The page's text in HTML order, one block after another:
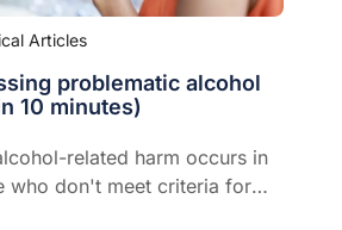
Articles
problematic alcohol
10 minutes)
related harm occurs in
who don't meet criteria for